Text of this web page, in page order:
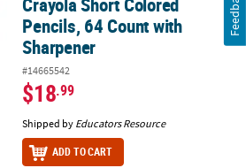
64 Count with Sharpener
Pencils, 64 Count with
Sharpener
#14665542
$18.99
Shipped by Educators Resource
ADD TO CART
Feedback